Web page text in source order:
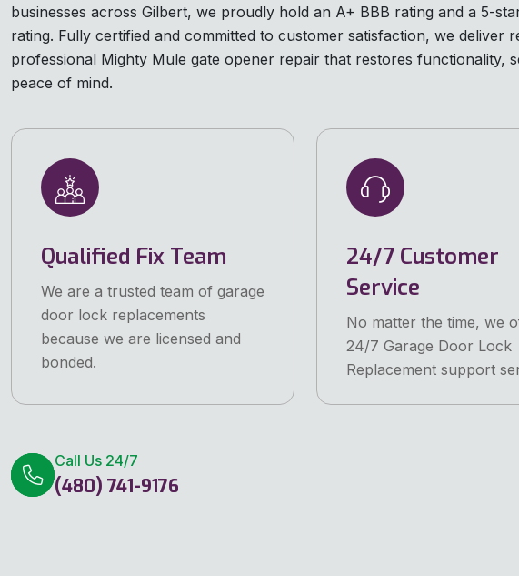
businesses across Gilbert, we proudly hold an A+ BBB rating and a 5-
rating. Fully certified and committed to customer satisfaction, we deliver
professional Mighty Mule gate opener repair that restores functionality,
peace of mind.
Qualified Fix Team
We are a trusted team of garage
door lock replacements
because we are licensed and
bonded.
24/7 Customer
Service
No matter the time, we
24/7 Garage Door Lock
Replacement support
Call Us 24/7
(480) 741-9176